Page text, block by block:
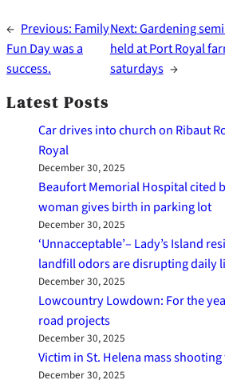
← Previous: Family
Fun Day was a
success.
Next:Gardening
held at Port Royal
saturdays →
Latest Posts
Car drives into church on Ribaut
Royal
December 30, 2025
Beaufort Memorial Hospital cited
woman gives birth in parking lot
December 30, 2025
‘Unnacceptable’– Lady’s Island
landfill odors are disrupting daily
December 30, 2025
Lowcountry Lowdown: For the
road projects
December 30, 2025
Victim in St. Helena mass
December 30, 2025